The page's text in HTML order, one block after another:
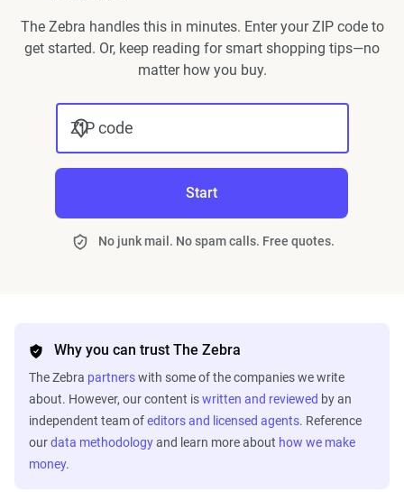
The Zebra handles this in minutes. Enter your ZIP code to
get started. Or, keep reading for smart shopping tips—no
matter how you buy.
ZIP code
Start
No junk mail. No spam calls. Free quotes.
Why you can trust The Zebra
The Zebra partnerswith some of the companies we write
about. However, our content iswritten and reviewed by an
independent team ofeditors and licensed agents. Reference
ourdata methodologyand learn more about how we make
money.